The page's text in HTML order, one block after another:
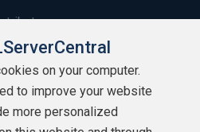
on your computer.
to improve your website
more personalized